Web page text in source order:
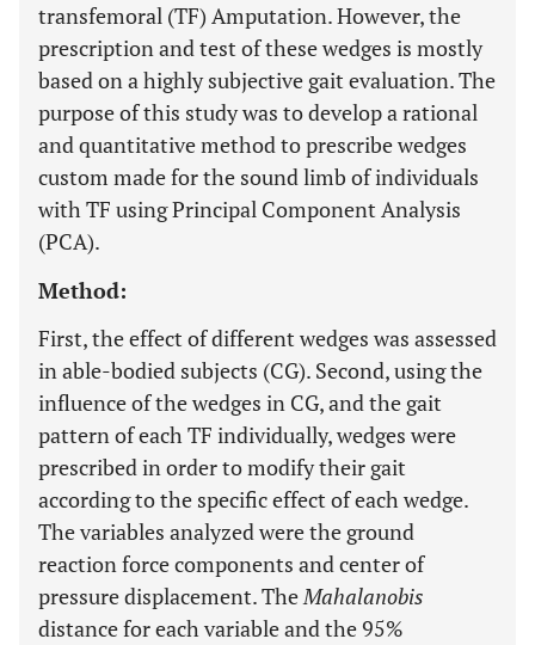
transfemoral (TF) Amputation. However, the
prescription and test of these wedges is mostly
based on a highly subjective gait evaluation. The
purpose of this study was to develop a rational
and quantitative method to prescribe wedges
custom made for the sound limb of individuals
with TF using Principal Component Analysis
(PCA).
Method:
First, the effect of different wedges was assessed
in able-bodied subjects (CG). Second, using the
influence of the wedges in CG, and the gait
pattern of each TF individually, wedges were
prescribed in order to modify their gait
according to the specific effect of each wedge.
The variables analyzed were the ground
reaction force components and center of
pressure displacement. TheMahalanobis
distance for each variable and the 95%